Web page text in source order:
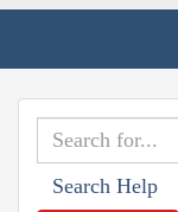
Search Help